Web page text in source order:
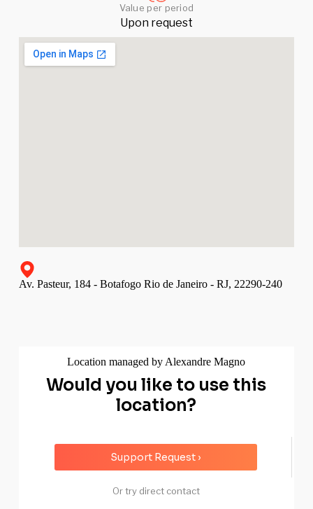
Value per period
Upon request
Av. Pasteur, 184 - Botafogo Rio de Janeiro - RJ, 22290-240
Location managed by Alexandre Magno
Would you like to use this
location?
Support Request ›
Or try direct contact